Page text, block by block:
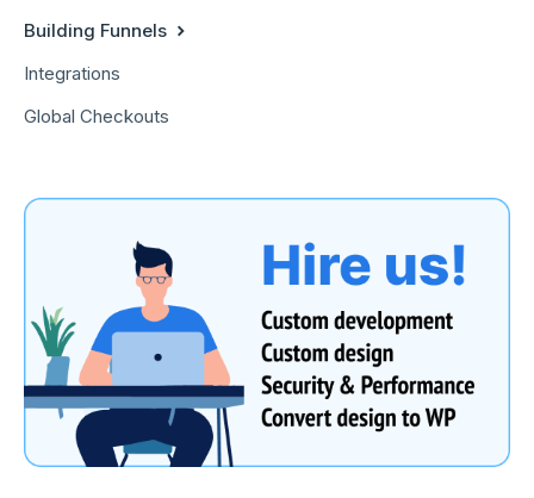
Building Funnels
Integrations
Global Checkouts